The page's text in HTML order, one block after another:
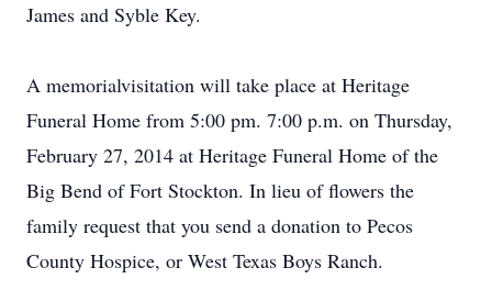
James and Syble Key.
A memorialvisitation will take place at Heritage
Funeral Home from 5:00 pm. 7:00 p.m. on Thursday,
February 27, 2014 at Heritage Funeral Home of the
Big Bend of Fort Stockton. In lieu of flowers the
family request that you send a donation to Pecos
County Hospice, or West Texas Boys Ranch.